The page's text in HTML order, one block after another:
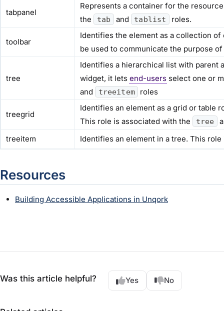
tabpanel
Represents a container for the
the
tab and tablist roles.
toolbar
Identifies the element as a collection
be used to communicate the purpose
tree
Identifies a hierarchical list with parent
widget, it lets end-users select one or
and
treeitem roles
treegrid
Identifies an element as a grid or table
This role is associated with the
tree
treeitem
Identifies an element in a tree. This
Resources
Building Accessible Applications in Unqork
Was this article helpful? Yes No